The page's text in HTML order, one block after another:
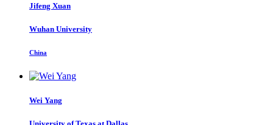
Jifeng Xuan
Wuhan University
China
Wei Yang